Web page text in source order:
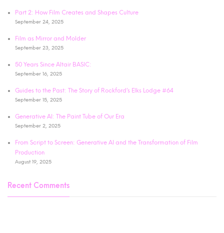
Part 2: How Film Creates and Shapes Culture
September 24, 2025
Film as Mirror and Molder
September 23, 2025
50 Years Since Altair BASIC:
September 16, 2025
Guides to the Past: The Story of Rockford’s Elks Lodge #64
September 15, 2025
Generative AI: The Paint Tube of Our Era
September 2, 2025
From Script to Screen: Generative AI and the Transformation of Film
Production
August 19, 2025
Recent Comments